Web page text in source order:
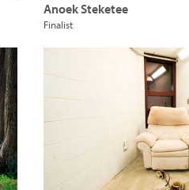
Anoek Steketee
Finalist